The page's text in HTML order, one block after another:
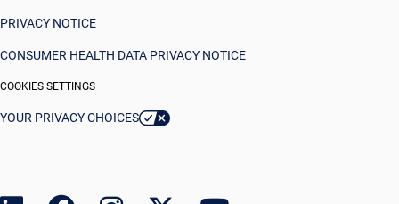
PRIVACY NOTICE
CONSUMER HEALTH DATA PRIVACY NOTICE
COOKIES SETTINGS
YOUR PRIVACY CHOICES